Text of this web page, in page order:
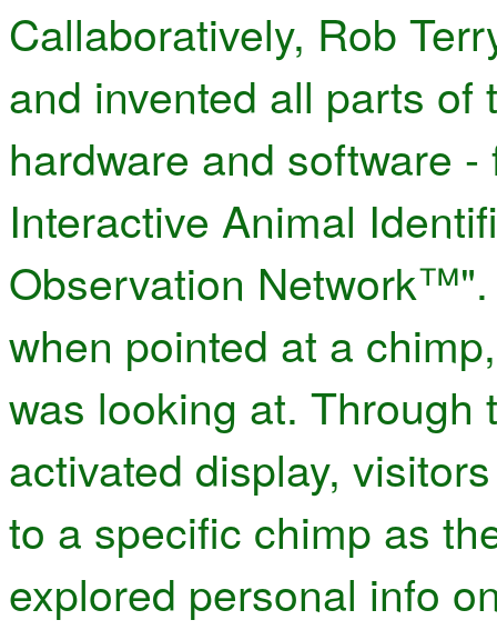
Callaboratively, Rob
and invented all parts
hardware and software
Interactive Animal
Observation
when pointed at a
was looking at. Through
activated display,
to a specific chimp as
explored personal info